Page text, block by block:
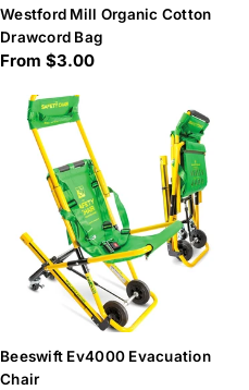
Westford Mill Organic Cotton
Drawcord Bag
Regular
From $3.00
Beeswift Ev4000 Evacuation
Chair